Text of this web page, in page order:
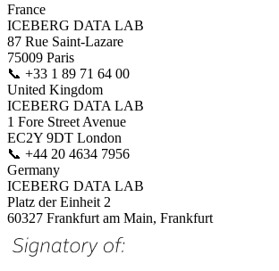
France
ICEBERG DATA LAB
87 Rue Saint-Lazare
75009 Paris
📞 +33 1 89 71 64 00
United Kingdom
ICEBERG DATA LAB
1 Fore Street Avenue
EC2Y 9DT London
📞 +44 20 4634 7956
Germany
ICEBERG DATA LAB
Platz der Einheit 2
60327 Frankfurt am Main, Frankfurt